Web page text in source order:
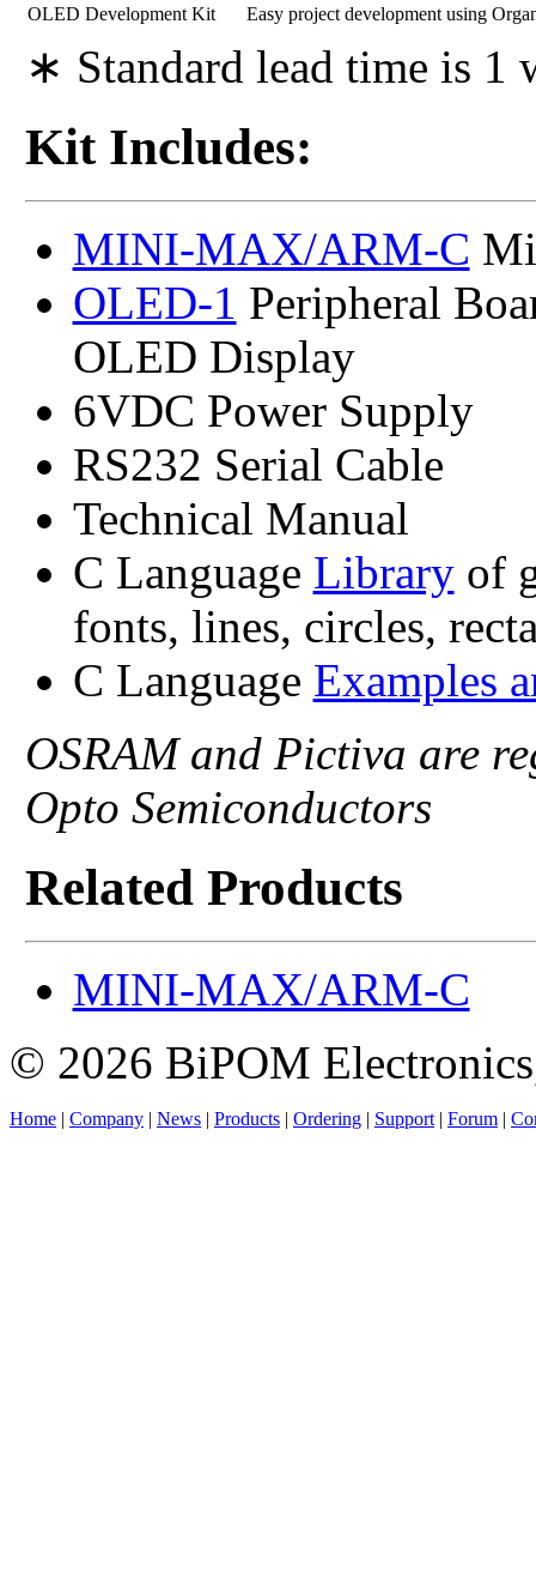
OLED Development Kit Easy project development using
∗ Standard lead time is 1
Kit Includes:
MINI-MAX/ARM-C
OLED-1 Peripheral
OLED Display
6VDC Power Supply
RS232 Serial Cable
Technical Manual
C Language Libraryof
fonts, lines, circles,
C Language Examples
OSRAM and Pictiva are
Opto Semiconductors
Related Products
MINI-MAX/ARM-C
© 2026 BiPOM
Home | Company | News | Products | Ordering | Support | Forum |